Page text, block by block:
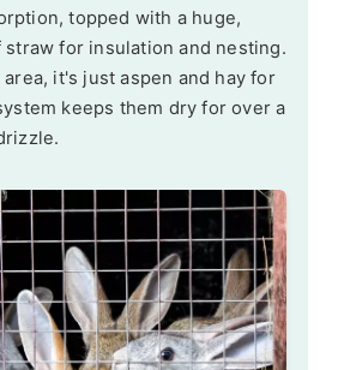
topped with a huge,
for insulation and nesting.
it's just aspen and hay for
keeps them dry for over a